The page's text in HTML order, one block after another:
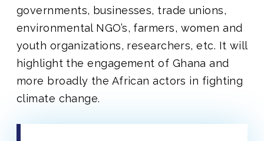
governments, businesses, trade unions,
environmental NGO’s, farmers, women and
youth organizations, researchers, etc. It will
highlight the engagement of Ghana and
more broadly the African actors in fighting
climate change.